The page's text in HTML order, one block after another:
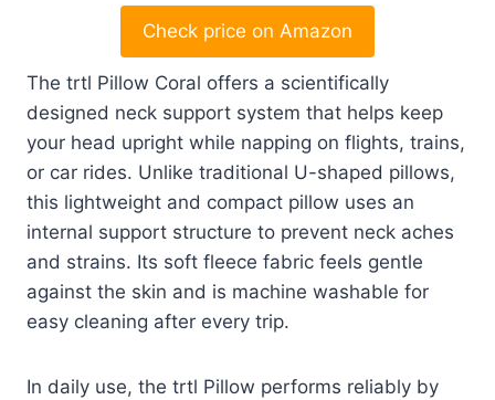
Check price on Amazon
The trtl Pillow Coral offers a scientifically
designed neck support system that helps keep
your head upright while napping on flights, trains,
or car rides. Unlike traditional U-shaped pillows,
this lightweight and compact pillow uses an
internal support structure to prevent neck aches
and strains. Its soft fleece fabric feels gentle
against the skin and is machine washable for
easy cleaning after every trip.
In daily use, the trtl Pillow performs reliably by